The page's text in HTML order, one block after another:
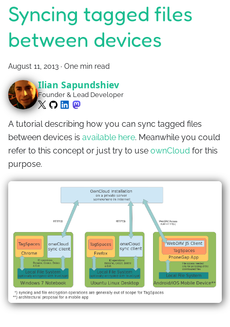
Syncing tagged files
between devices
August 11, 2013 · One min read
Ilian Sapundshiev
Founder & Lead Developer
A tutorial describing how you can sync tagged files
between devices is available here. Meanwhile you could
refer to this concept or just try to use ownCloud for this
purpose.